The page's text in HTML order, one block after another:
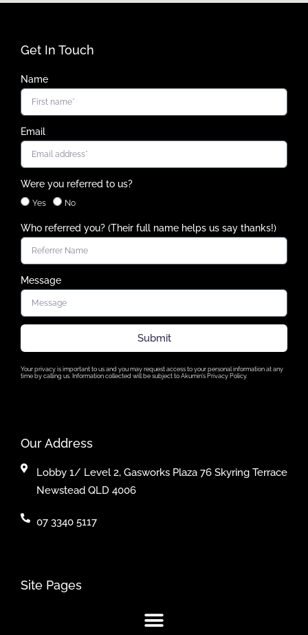
Get In Touch
Name
Email
Were you referred to us?
Yes No
Who referred you? (Their full name helps us say thanks!)
Message
Submit
Your privacy is important to us and you may request access to your personal information at any
time by calling us. Information collected will be subject to Akumin’s Privacy Policy.
Our Address
Lobby 1/ Level 2, Gasworks Plaza 76 Skyring Terrace
Newstead QLD 4006
07 3340 5117
Site Pages